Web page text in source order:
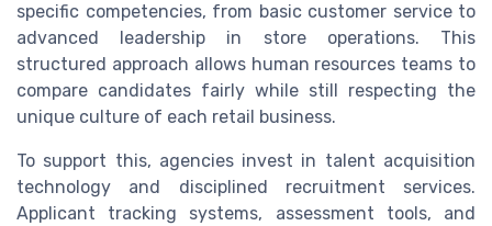
specific competencies, from basic customer service to
advanced leadership in store operations. This
structured approach allows human resources teams to
compare candidates fairly while still respecting the
unique culture of each retail business.
To support this, agencies invest in talent acquisition
technology and disciplined recruitment services.
Applicant tracking systems, assessment tools, and